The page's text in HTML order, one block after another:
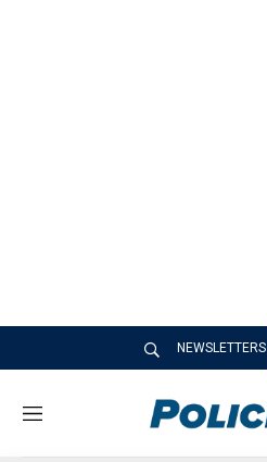
NEWSLETTERS
M